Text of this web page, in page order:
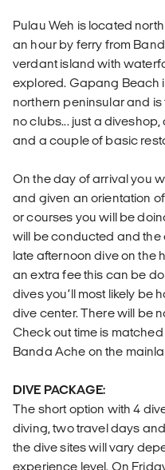
Pulau Weh is located
an hour by ferry from
verdant island with
explored. Gapang Beach
northern peninsular and
no clubs... just a
and a couple of basic
On the day of arrival you
and given an orientation
or courses you will be
will be conducted and the
late afternoon dive on the
an extra fee this can be
dives you’ll most likely be
dive center. There will be
Check out time is
Banda Ache on the
DIVE PACKAGE:
The short option with 4
diving, two travel days
the dive sites will vary
experience level. On